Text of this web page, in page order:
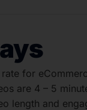
for
are 4 – 5
length and